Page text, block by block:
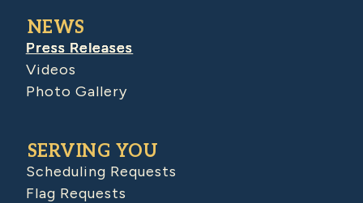
NEWS
Press Releases
Videos
Photo Gallery
SERVING YOU
Scheduling Requests
Flag Requests